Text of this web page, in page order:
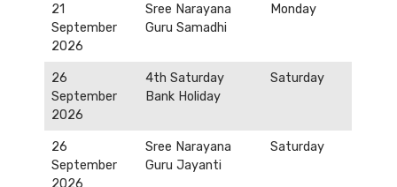
21
September
2026
Sree Narayana
Guru Samadhi
Monday
26
September
2026
4th Saturday
Bank Holiday
Saturday
26
September
Sree Narayana
Guru Jayanti
Saturday